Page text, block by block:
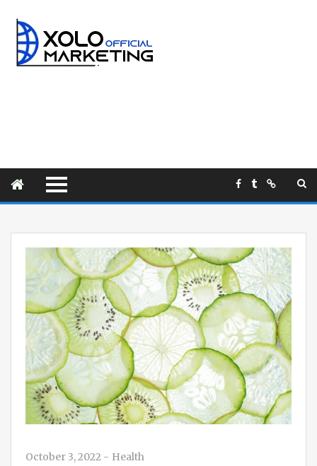
October 3, 2022 - Health